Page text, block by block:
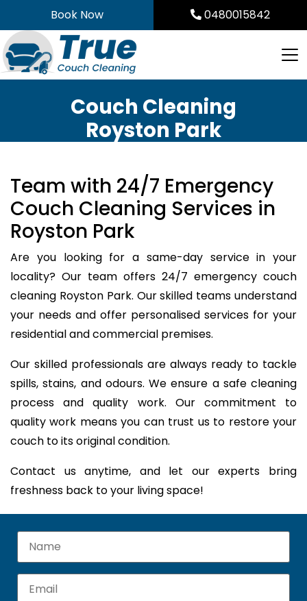
to
content
Book Now 0480015842
Couch Cleaning
Royston Park
Team with 24/7 Emergency
Couch Cleaning Services in
Royston Park
Are you looking for a same-day service in your
locality? Our team offers 24/7 emergency couch
cleaning Royston Park. Our skilled teams understand
your needs and offer personalised services for your
residential and commercial premises.
Our skilled professionals are always ready to tackle
spills, stains, and odours. We ensure a safe cleaning
process and quality work. Our commitment to
quality work means you can trust us to restore your
couch to its original condition.
Contact us anytime, and let our experts bring
freshness back to your living space!